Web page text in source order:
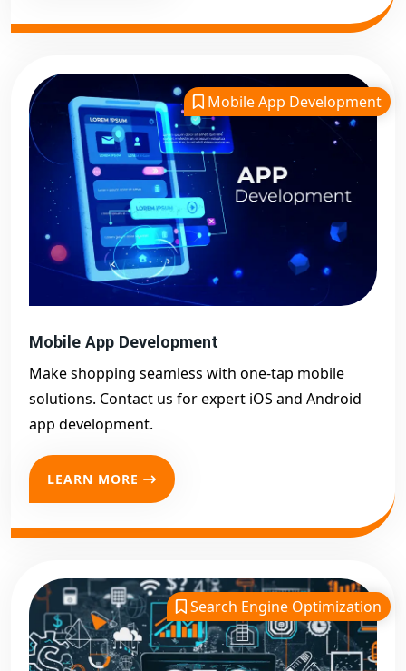
Mobile App Development
Mobile App Development
Make shopping seamless with one-tap mobile
solutions. Contact us for expert iOS and Android
app development.
LEARN MORE
Search Engine Optimization